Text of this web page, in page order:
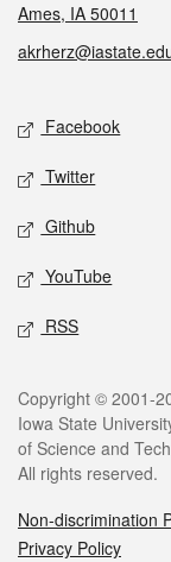
Ames, IA 50011
Social media
Facebook
Twitter
Github
YouTube
RSS
Legal
Copyright © 2001-
Iowa State
of Science and
All rights reserved.
Non-discrimination
Privacy Policy